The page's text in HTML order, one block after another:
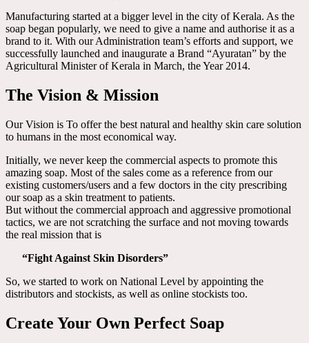
Manufacturing started at a bigger level in the city of Kerala. As the
soap began popularly, we need to give a name and authorise it as a
brand to it. With our Administration team’s efforts and support, we
successfully launched and inaugurate a Brand “Ayuratan” by the
Agricultural Minister of Kerala in March, the Year 2014.
The Vision & Mission
Our Vision is To offer the best natural and healthy skin care solution
to humans in the most economical way.
Initially, we never keep the commercial aspects to promote this
amazing soap. Most of the sales come as a reference from our
existing customers/users and a few doctors in the city prescribing
our soap as a skin treatment to patients.
But without the commercial approach and aggressive promotional
tactics, we are not scratching the surface and not moving towards
the real mission that is
“Fight Against Skin Disorders”
So, we started to work on National Level by appointing the
distributors and stockists, as well as online stockists too.
Create Your Own Perfect Soap